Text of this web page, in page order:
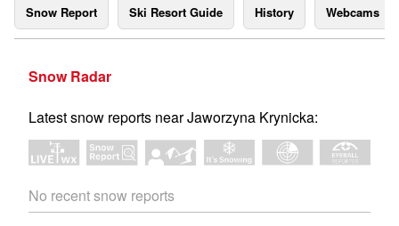
Snow Report Ski Resort Guide History Webcams
Snow Radar
Latest snow reports near Jaworzyna Krynicka:
No recent snow reports